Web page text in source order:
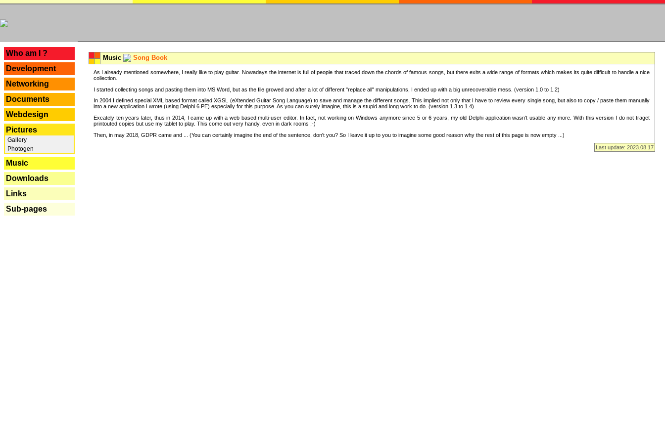
Who am I ?
Development
Networking
Documents
Webdesign
Pictures
Gallery
Photogen
Music
Downloads
Links
Sub-pages
Music Song Book
As I already mentioned somewhere, I really like to play guitar. Nowadays the internet is full of people that traced down the chords of famous songs, but there exits a wide range of formats which makes its quite difficult to handle a nice
collection.
I started collecting songs and pasting them into MS Word, but as the file growed and after a lot of different "replace all" manipulations, I ended up with a big unrecoverable mess. (version 1.0 to 1.2)
In 2004 I defined special XML based format called XGSL (eXtended Guitar Song Language) to save and manage the different songs. This implied not only that I have to review every single song, but also to copy / paste them manually
into a new application I wrote (using Delphi 6 PE) especially for this purpose. As you can surely imagine, this is a stupid and long work to do. (version 1.3 to 1.4)
Excately ten years later, thus in 2014, I came up with a web based multi-user editor. In fact, not working on Windows anymore since 5 or 6 years, my old Delphi application wasn't usable any more. With this version I do not traget
printouted copies but use my tablet to play. This come out very handy, even in dark rooms ;-)
Then, in may 2018, GDPR came and ... (You can certainly imagine the end of the sentence, don't you? So I leave it up to you to imagine some good reason why the rest of this page is now empty ...)
Last update: 2023.08.17